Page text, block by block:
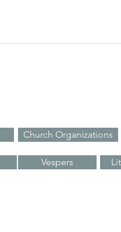
Church Organizations
Vespers